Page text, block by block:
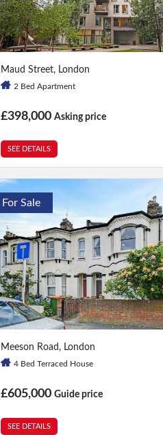
Maud Street, London
2 Bed Apartment
£398,000 Asking price
SEE DETAILS
For Sale
Meeson Road, London
4 Bed Terraced House
£605,000 Guide price
SEE DETAILS